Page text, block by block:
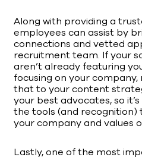
Along with providing a
employees can assist by
connections and vetted
recruitment team. If your
aren’t already featuring
focusing on your
that to your content
your best advocates, so
the tools (and
your company and values
Lastly, one of the most